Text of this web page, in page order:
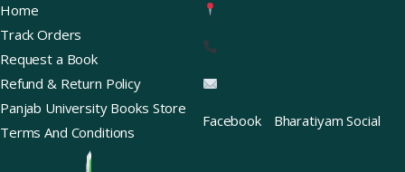
Home
Track Orders
Request a Book
Refund & Return Policy
Panjab University Books Store
Terms And Conditions
Facebook Bharatiyam Social